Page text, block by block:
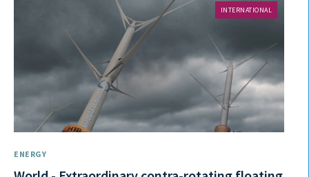
INTERNATIONAL
ENERGY